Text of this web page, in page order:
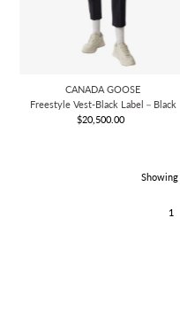
CANADA GOOSE
Freestyle Vest-Black Label－Black
Regular
$20,500.00
1